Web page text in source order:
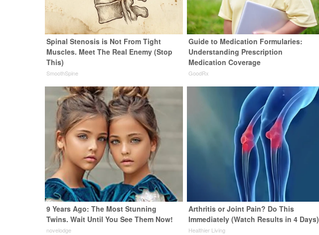
Spinal Stenosis is Not From Tight
Muscles. Meet The Real Enemy (Stop
This)
SmoothSpine
Guide to Medication Formularies:
Understanding Prescription
Medication Coverage
GoodRx
9 Years Ago: The Most Stunning
Twins. Wait Until You See Them Now!
novelodge
Arthritis or Joint Pain? Do This
Immediately (Watch Results in 4 Days)
Healthier Living